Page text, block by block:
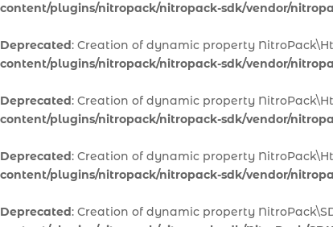
content/plugins/nitropack/nitropack-sdk/vendor/
Deprecated: Creation of dynamic property
content/plugins/nitropack/nitropack-sdk/vendor/
Deprecated: Creation of dynamic property
content/plugins/nitropack/nitropack-sdk/vendor/
Deprecated: Creation of dynamic property
content/plugins/nitropack/nitropack-sdk/vendor/
Deprecated: Creation of dynamic property